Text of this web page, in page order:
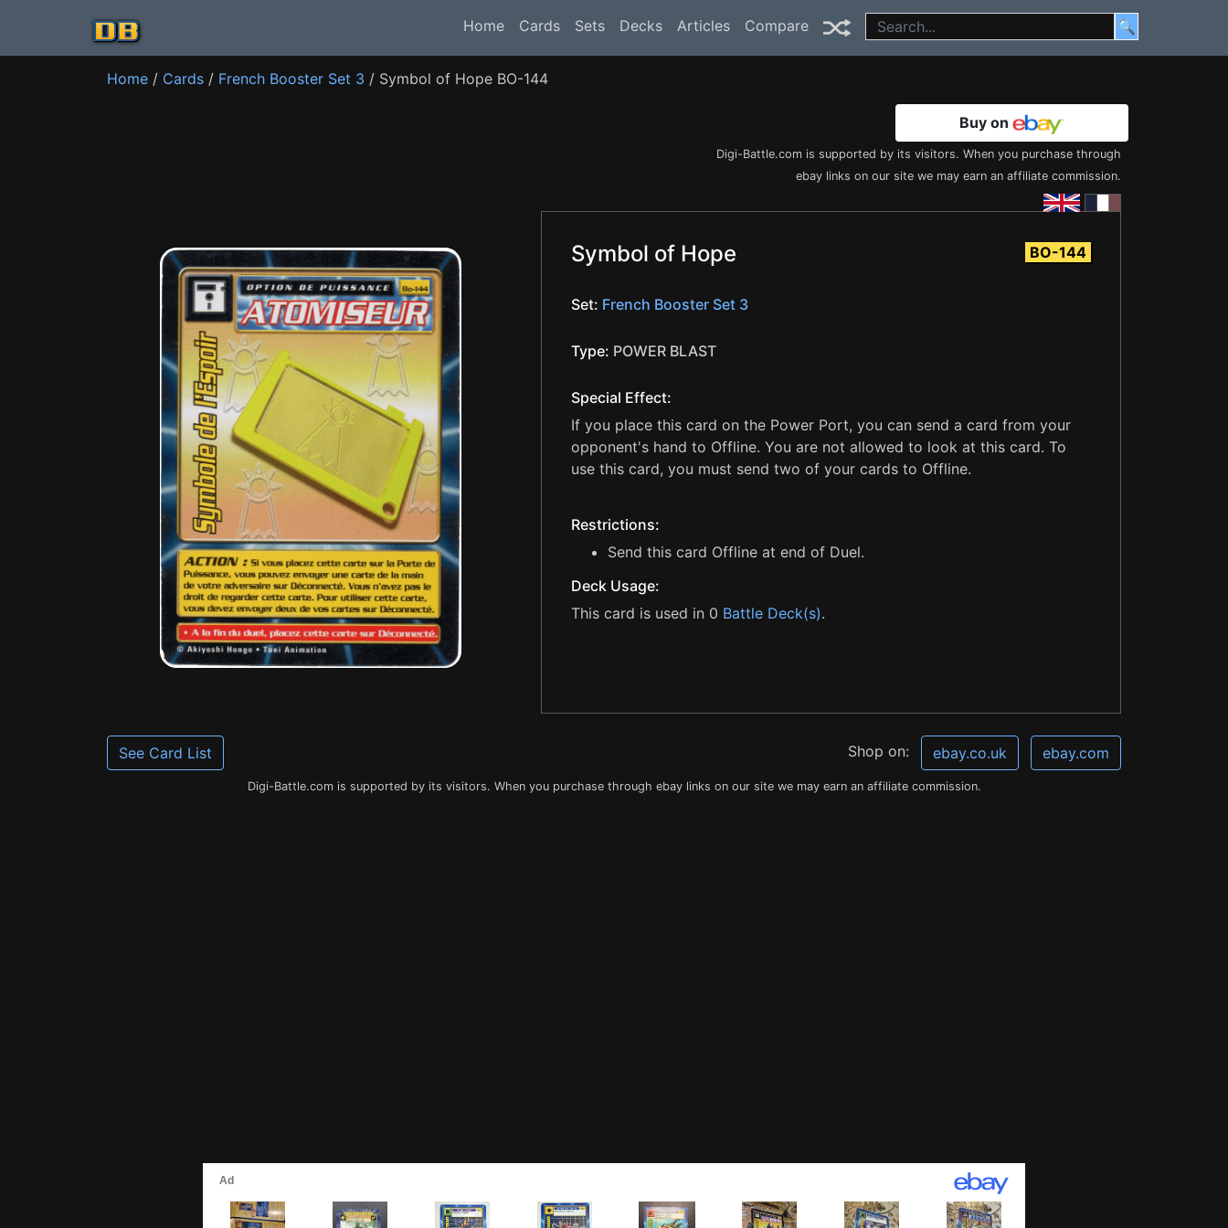
Home Cards Sets Decks Articles Compare 🔍
Home / Cards / French Booster Set 3 / Symbol of Hope BO-144
Buy on
Digi-Battle.com is supported by its visitors. When you purchase through
ebay links on our site we may earn an affiliate commission.
Symbol of Hope BO-144
Set: French Booster Set 3
Type: POWER BLAST
Special Effect:
If you place this card on the Power Port, you can send a card from your
opponent's hand to Offline. You are not allowed to look at this card. To
use this card, you must send two of your cards to Offline.
Restrictions:
Send this card Offline at end of Duel.
Deck Usage:
This card is used in 0 Battle Deck(s).
See Card List Shop on: ebay.co.uk ebay.com
Digi-Battle.com is supported by its visitors. When you purchase through ebay links on our site we may earn an affiliate commission.